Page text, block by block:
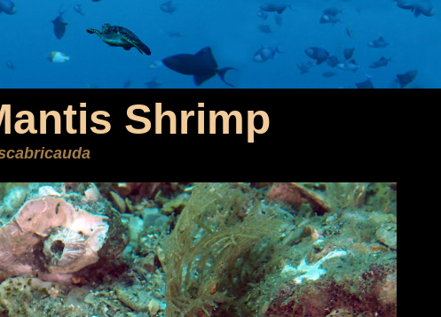
Shrimp